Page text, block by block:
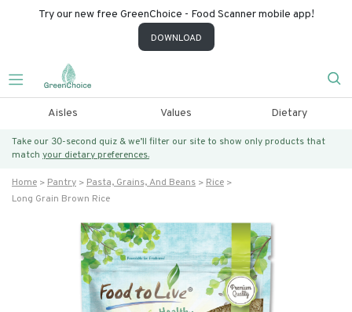
Try our new free GreenChoice - Food Scanner mobile app!
DOWNLOAD
Aisles Values Dietary
Take our 30-second quiz & we’ll filter our site to show only products that
match your dietary preferences.
Home Pantry Pasta, Grains, And Beans
Rice
Long Grain Brown Rice